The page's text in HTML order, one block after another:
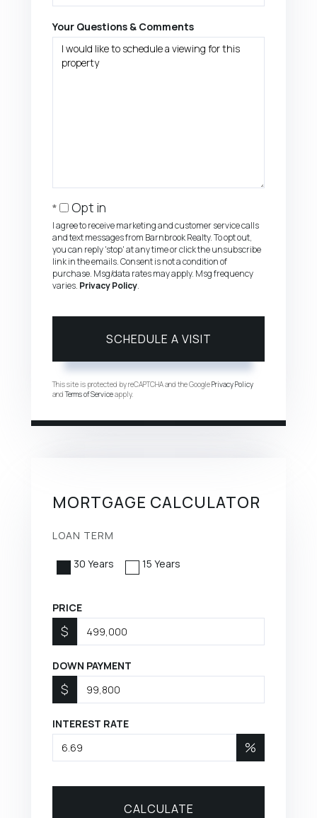
Your Questions & Comments
Opt in
I agree to receive marketing and customer service calls
and text messages from Barnbrook Realty. To opt out,
you can reply 'stop' at any time or click the unsubscribe
link in the emails. Consent is not a condition of
purchase. Msg/data rates may apply. Msg frequency
varies. Privacy Policy.
This site is protected by reCAPTCHA and the GooglePrivacy Policy
andTerms of Serviceapply.
MORTGAGE CALCULATOR
LOAN TERM
30 Years 15 Years
PRICE
$
DOWN PAYMENT
$
INTEREST RATE
%
CALCULATE